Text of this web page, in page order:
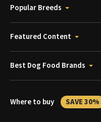
Popular Breeds
Featured Content
Best Dog Food Brands
Where to buy SAVE 30%